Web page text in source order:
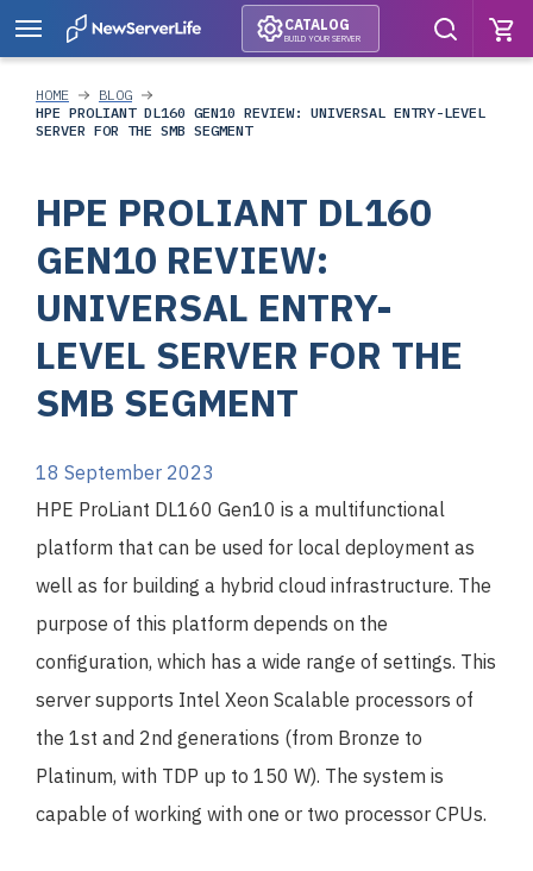
CATALOG
BUILD YOUR SERVER
HOME
BLOG
HPE PROLIANT DL160 GEN10 REVIEW: UNIVERSAL ENTRY-LEVEL
SERVER FOR THE SMB SEGMENT
HPE PROLIANT DL160
GEN10 REVIEW:
UNIVERSAL ENTRY-
LEVEL SERVER FOR THE
SMB SEGMENT
18 September 2023
HPE ProLiant DL160 Gen10 is a multifunctional
platform that can be used for local deployment as
well as for building a hybrid cloud infrastructure. The
purpose of this platform depends on the
configuration, which has a wide range of settings. This
server supports Intel Xeon Scalable processors of
the 1st and 2nd generations (from Bronze to
Platinum, with TDP up to 150 W). The system is
capable of working with one or two processor CPUs.